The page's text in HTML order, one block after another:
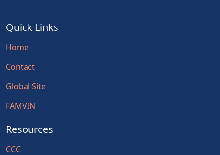
Quick Links
Home
Contact
Global Site
FAMVIN
Resources
CCC